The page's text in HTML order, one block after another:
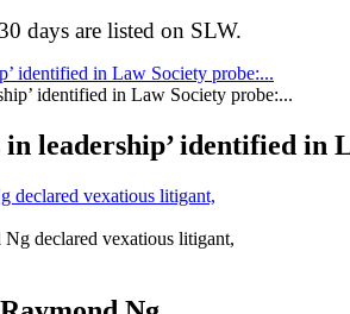
days are listed on SLW.
identified in Law Society probe:...
leadership’ identified in
declared vexatious litigant,